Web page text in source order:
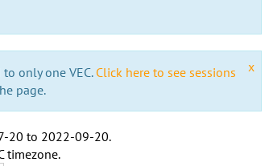
x
only one VEC. Click here to see sessions
page.
20 to 2022-09-20.
timezone.